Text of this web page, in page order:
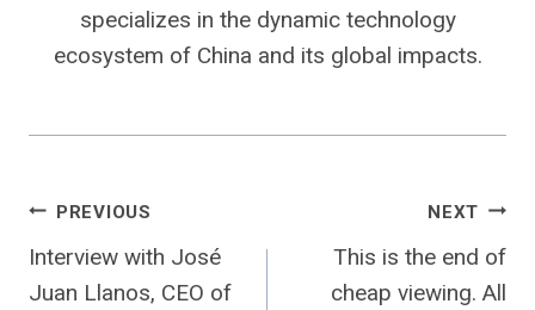
specializes in the dynamic technology
ecosystem of China and its global impacts.
Post
navigation
PREVIOUS
Interview with José
Juan Llanos, CEO of
NEXT
This is the end of
cheap viewing. All